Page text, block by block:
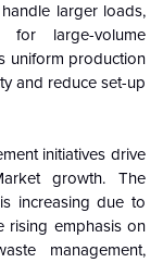
larger loads,
large-volume
uniform production
and reduce set-up
initiatives drive
growth. The
increasing due to
rising emphasis on
management,